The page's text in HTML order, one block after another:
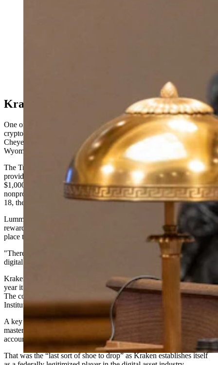
Kraken Rewards Wyoming
One of the biggest announcements of the day was that Kraken, the
cryptocurrency exchange that moved its global headquarters to
Cheyenne, will sponsor Trump Accounts for every child born in
Wyoming in 2026.
The Trump Account, created as part of the working families tax cut,
provides every child born during the Trump administration with
$1,000 from the U.S. Treasury. Parents and other entities, including
nonprofits, can contribute additional funds, and when the child turns
18, they'll have access to the money.
Lummis described the Trump Account sponsorship as Kraken
rewarding Wyoming for its leadership in making the state a good
place to set up a digital asset business.
"There will be more. There will be others coming," Lummis said of
digital asset companies looking at Wyoming.
Kraken is a $20 billion cryptocurrency exchange that announced last
year it had moved its headquarters to Cheyenne from California.
The company was Wyoming's first Special Purpose Depository
Institution.
A key milestone, Lummis said, was Kraken gaining access to a
master account with the Federal Reserve — essentially a bank
account for banks that allows access to Federal Reserve services.
That was the “last sort of shoe to drop” as Kraken establishes itself